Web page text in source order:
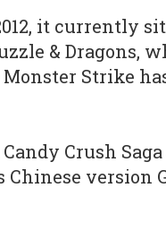
it currently
& Dragons,
Monster Strike
Crush
version